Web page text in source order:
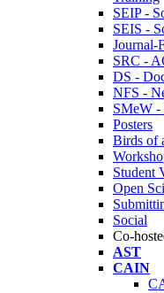
SEIP -
SEIS -
Journal-
SRC -
DS -
NFS -
SMeW -
Posters
Birds of
Student
Open
Social
Co-
AST
CAIN